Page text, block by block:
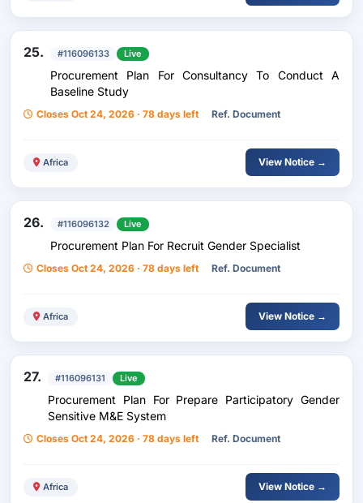
25. #116096133 Live
Procurement Plan For Consultancy To Conduct A
Baseline Study
Closes Oct 24, 2026 · 78 days left Ref. Document
Africa View Notice →
26. #116096132 Live
Procurement Plan For Recruit Gender Specialist
Closes Oct 24, 2026 · 78 days left Ref. Document
Africa View Notice →
27. #116096131 Live
Procurement Plan For Prepare Participatory Gender
Sensitive M&E System
Closes Oct 24, 2026 · 78 days left Ref. Document
Africa View Notice →